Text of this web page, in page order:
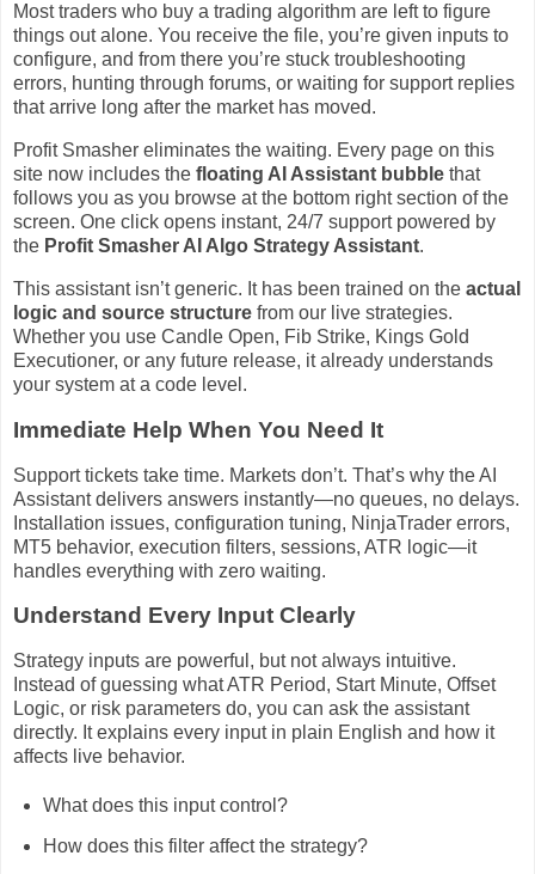
Most traders who buy a trading algorithm are left to figure
things out alone. You receive the file, you’re given inputs to
configure, and from there you’re stuck troubleshooting
errors, hunting through forums, or waiting for support replies
that arrive long after the market has moved.
Profit Smasher eliminates the waiting. Every page on this
site now includes the floating AI Assistant bubble that
follows you as you browse at the bottom right section of the
screen. One click opens instant, 24/7 support powered by
the Profit Smasher AI Algo Strategy Assistant.
This assistant isn’t generic. It has been trained on the actual
logic and source structure from our live strategies.
Whether you use Candle Open, Fib Strike, Kings Gold
Executioner, or any future release, it already understands
your system at a code level.
Immediate Help When You Need It
Support tickets take time. Markets don’t. That’s why the AI
Assistant delivers answers instantly—no queues, no delays.
Installation issues, configuration tuning, NinjaTrader errors,
MT5 behavior, execution filters, sessions, ATR logic—it
handles everything with zero waiting.
Understand Every Input Clearly
Strategy inputs are powerful, but not always intuitive.
Instead of guessing what ATR Period, Start Minute, Offset
Logic, or risk parameters do, you can ask the assistant
directly. It explains every input in plain English and how it
affects live behavior.
What does this input control?
How does this filter affect the strategy?